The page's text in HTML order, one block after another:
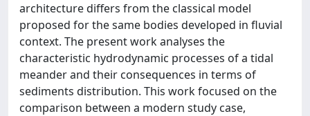
architecture differs from the classical model
proposed for the same bodies developed in fluvial
context. The present work analyses the
characteristic hydrodynamic processes of a tidal
meander and their consequences in terms of
sediments distribution. This work focused on the
comparison between a modern study case,